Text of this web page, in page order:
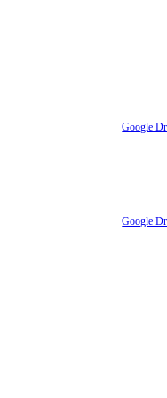
Google
Google